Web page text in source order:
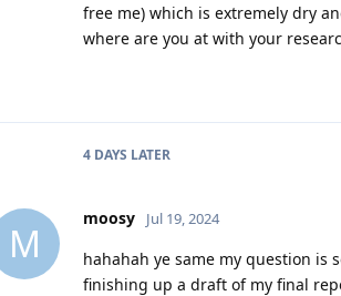
free me) which is extremely dry
where are you at with your
4 DAYS LATER
M
moosy Jul 19, 2024
hahahah ye same my question is
finishing up a draft of my final